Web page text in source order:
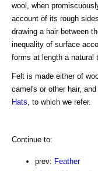
wool, when
account of its rough
drawing a hair between
inequality of surface
forms at length a natural
Felt is made either of
camel's or other hair,
Hats , to which we refer.
Continue to:
prev: Feather